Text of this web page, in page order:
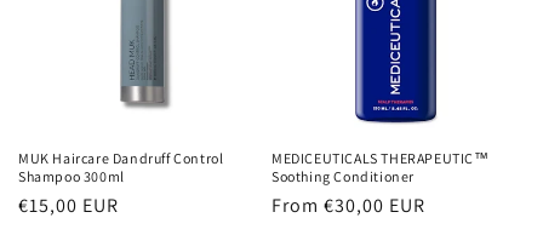
MUK Haircare Dandruff Control
Shampoo 300ml
Regular
€15,00 EUR
MEDICEUTICALS THERAPEUTIC™
Soothing Conditioner
Regular
From €30,00 EUR